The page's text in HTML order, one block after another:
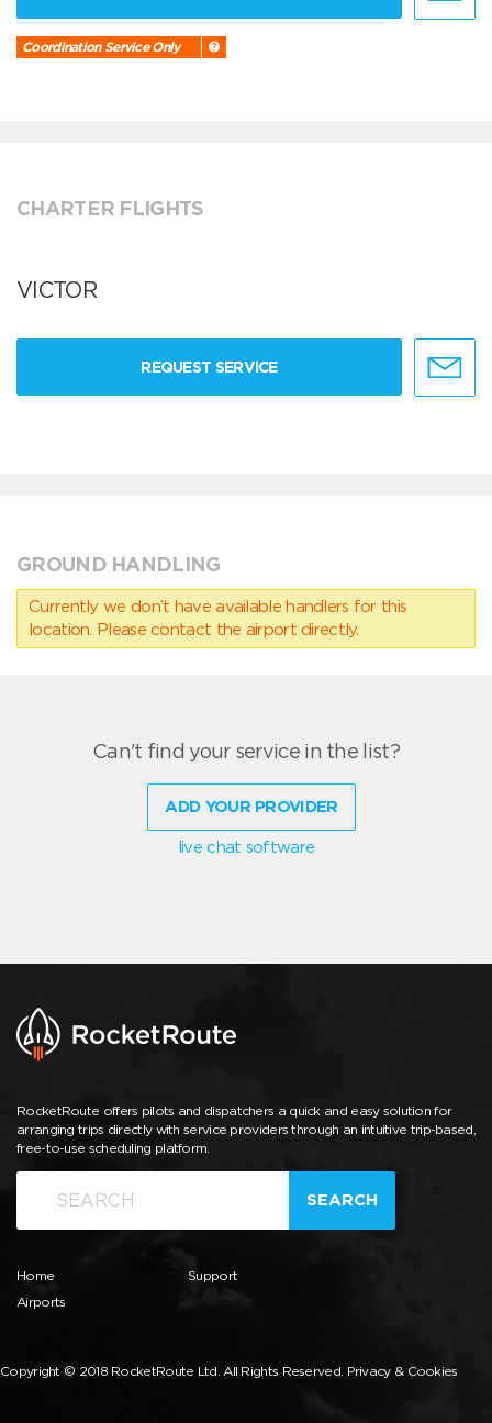
Coordination Service Only
CHARTER FLIGHTS
VICTOR
REQUEST SERVICE
GROUND HANDLING
Currently we don’t have available handlers for this
location. Please contact the airport directly.
Can't find your service in the list?
ADD YOUR PROVIDER
live chat software
RocketRoute offers pilots and dispatchers a quick and easy solution for
arranging trips directly with service providers through an intuitive trip-based,
free-to-use scheduling platform.
SEARCH
Home
Airports
Support
Copyright © 2018 RocketRoute Ltd. All Rights Reserved. Privacy & Cookies